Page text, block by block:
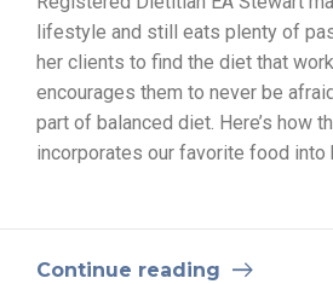
lifestyle and still eats plenty of
her clients to find the diet that
encourages them to never be
part of balanced diet. Here’s how
incorporates our favorite food into
Continue reading